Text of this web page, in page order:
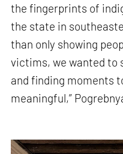
the fingerprints of
the state in
than only showing
victims, we wanted to
and finding moments
meaningful,”